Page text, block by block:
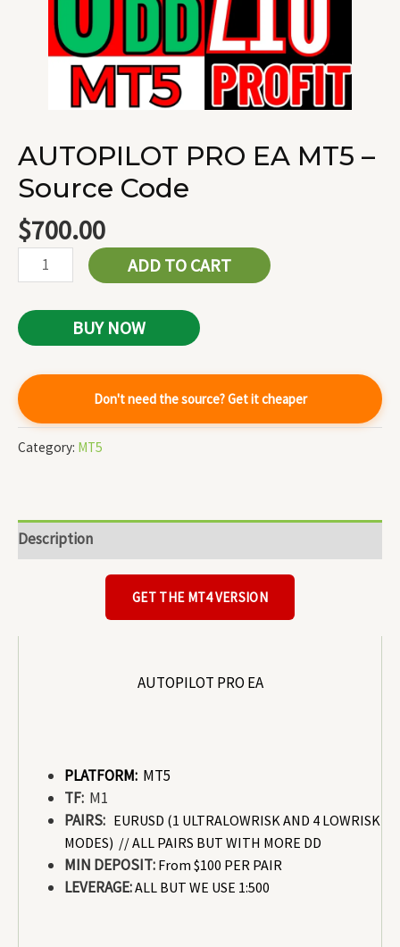
AUTOPILOT PRO EA MT5 –
Source Code
$700.00
ADD TO CART
BUY NOW
Don't need the source? Get it cheaper
Category: MT5
Description
GET THE MT4 VERSION
AUTOPILOT PRO EA
PLATFORM: MT5
TF: M1
PAIRS: EURUSD (1 ULTRALOWRISK AND 4 LOWRISK
MODES) // ALL PAIRS BUT WITH MORE DD
MIN DEPOSIT: From $100 PER PAIR
LEVERAGE:ALL BUT WE USE 1:500